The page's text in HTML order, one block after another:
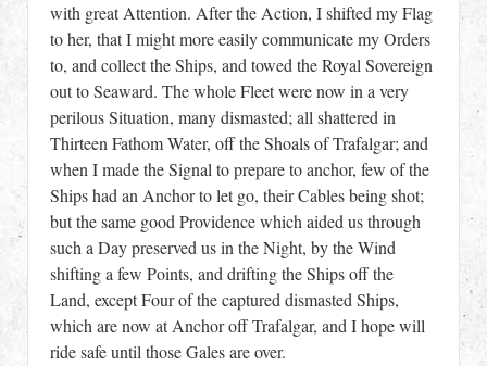
with great Attention. After the Action, I shifted my Flag
to her, that I might more easily communicate my Orders
to, and collect the Ships, and towed the Royal Sovereign
out to Seaward. The whole Fleet were now in a very
perilous Situation, many dismasted; all shattered in
Thirteen Fathom Water, off the Shoals of Trafalgar; and
when I made the Signal to prepare to anchor, few of the
Ships had an Anchor to let go, their Cables being shot;
but the same good Providence which aided us through
such a Day preserved us in the Night, by the Wind
shifting a few Points, and drifting the Ships off the
Land, except Four of the captured dismasted Ships,
which are now at Anchor off Trafalgar, and I hope will
ride safe until those Gales are over.